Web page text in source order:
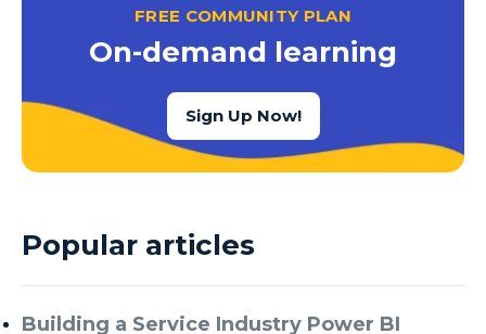
Azure Cognitive Services
Azure Data Factory
Azure Data Factory Data Flow
Azure Data Factory V2
Azure Data Warehouse
FREE COMMUNITY PLAN
On-demand learning
Sign Up Now!
Popular articles
Building a Service Industry Power BI